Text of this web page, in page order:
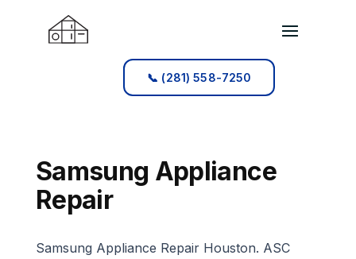
📞 (281) 558-7250
📞 (281) 558-7250
Samsung Appliance
Repair
Samsung Appliance Repair Houston. ASC